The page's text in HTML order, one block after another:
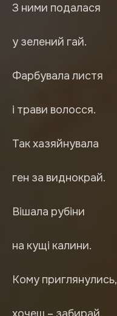
З ними подалася
у зелений гай.
Фарбувала листя
і трави волосся.
Так хазяйнувала
ген за виднокрай.
Вішала рубіни
на кущі калини.
Кому приглянулись,